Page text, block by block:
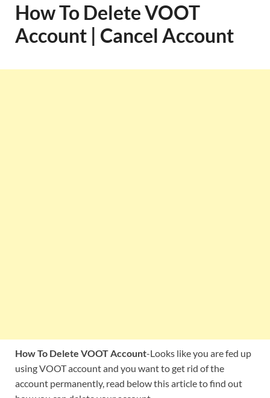
How To Delete VOOT
Account | Cancel Account
How To Delete VOOT Account-Looks like you are fed up
using VOOT account and you want to get rid of the
account permanently, read below this article to find out